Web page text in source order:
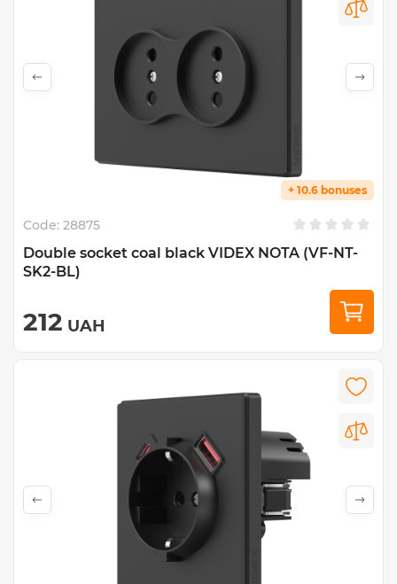
+ 10.6 bonuses
Code: 28875
Double socket coal black VIDEX NOTA (VF-NT-
SK2-BL)
212 UAH